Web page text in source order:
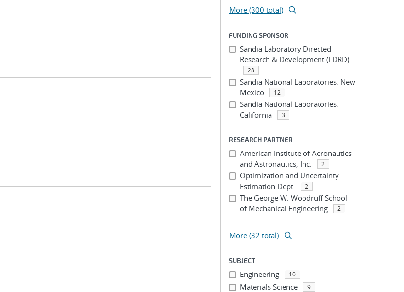
More (300 total)
FUNDING SPONSOR
Sandia Laboratory Directed
Research & Development (LDRD)
28
Sandia National Laboratories, New
Mexico
12
Sandia National Laboratories,
California
3
RESEARCH PARTNER
American Institute of Aeronautics
and Astronautics, Inc.
2
Optimization and Uncertainty
Estimation Dept.
2
The George W. Woodruff School
of Mechanical Engineering
2
...
More (32 total)
SUBJECT
Engineering 10
Materials Science 9